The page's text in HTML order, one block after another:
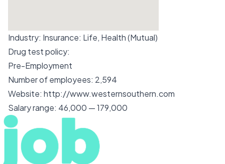
Industry: Insurance: Life, Health (Mutual)
Drug test policy:
Pre-Employment
Number of employees: 2,594
Website: http://www.westernsouthern.com
Salary range: 46,000 — 179,000